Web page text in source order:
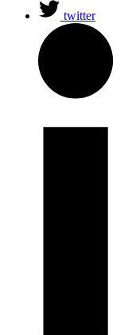
twitter